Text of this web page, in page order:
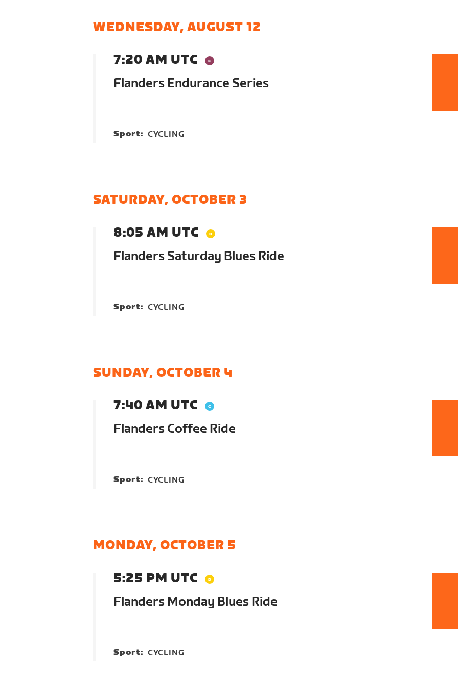
WEDNESDAY, AUGUST 12
7:20 AM UTC
Flanders Endurance Series
Sport: CYCLING
SATURDAY, OCTOBER 3
8:05 AM UTC
Flanders Saturday Blues Ride
Sport: CYCLING
SUNDAY, OCTOBER 4
7:40 AM UTC
Flanders Coffee Ride
Sport: CYCLING
MONDAY, OCTOBER 5
5:25 PM UTC
Flanders Monday Blues Ride
Sport: CYCLING